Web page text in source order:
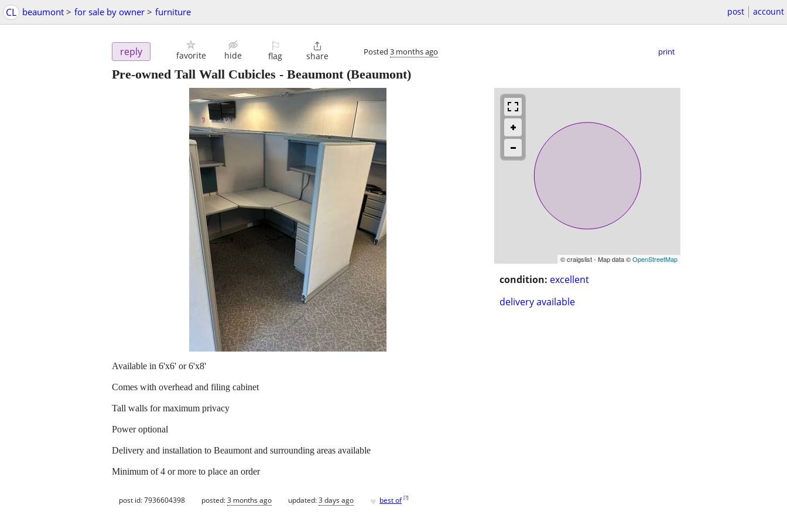
CL beaumont > for sale by owner > furniture post account
reply favorite hide
⚐
flag

share Posted 3 months ago print
Pre-owned Tall Wall Cubicles - Beaumont(Beaumont)
© craigslist - Map data ©OpenStreetMap
condition: excellent
delivery available
Available in 6'x6' or 6'x8'
Comes with overhead and filing cabinet
Tall walls for maximum privacy
Power optional
Delivery and installation to Beaumont and surrounding areas available
Minimum of 4 or more to place an order
post id: 7936604398 posted:3 months ago updated:3 days ago ♥ best of [?]